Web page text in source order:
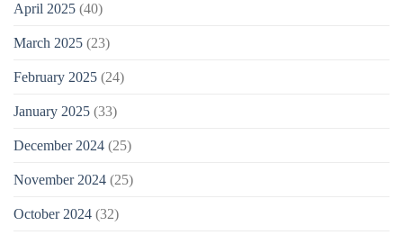
April 2025 (40)
March 2025 (23)
February 2025 (24)
January 2025 (33)
December 2024 (25)
November 2024 (25)
October 2024 (32)